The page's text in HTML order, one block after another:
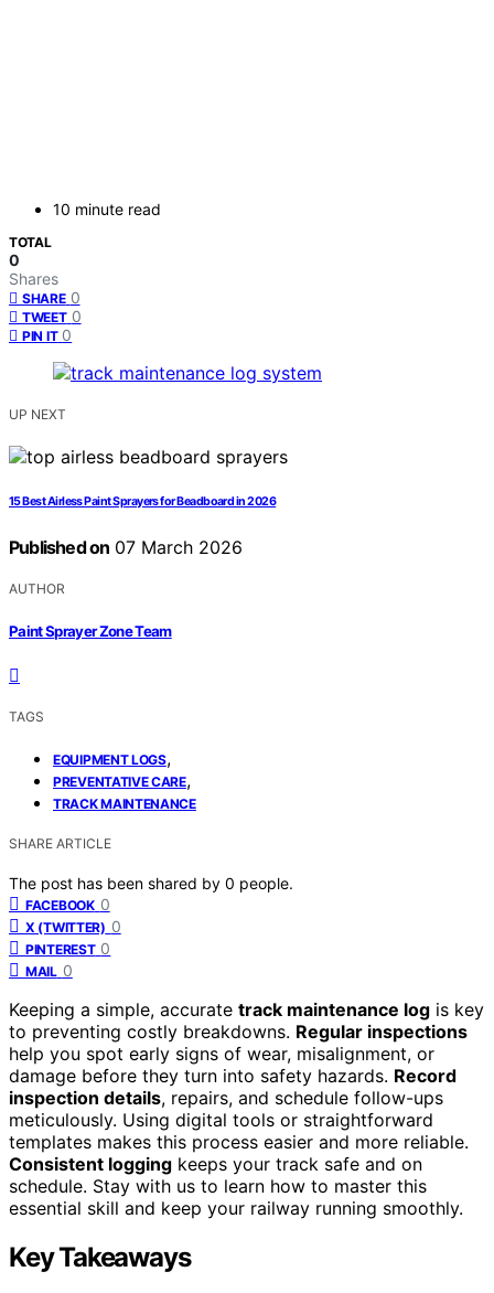
10 minute read
TOTAL
0
Shares
SHARE 0
TWEET 0
PIN IT 0
UP NEXT
15 Best Airless Paint Sprayers for Beadboard in 2026
Published on 07 March 2026
AUTHOR
Paint Sprayer Zone Team
TAGS
EQUIPMENT LOGS,
PREVENTATIVE CARE,
TRACK MAINTENANCE
SHARE ARTICLE
The post has been shared by 0 people.
FACEBOOK 0
X (TWITTER) 0
PINTEREST 0
MAIL 0
Keeping a simple, accurate track maintenance log is key
to preventing costly breakdowns. Regular inspections
help you spot early signs of wear, misalignment, or
damage before they turn into safety hazards. Record
inspection details, repairs, and schedule follow-ups
meticulously. Using digital tools or straightforward
templates makes this process easier and more reliable.
Consistent logging keeps your track safe and on
schedule. Stay with us to learn how to master this
essential skill and keep your railway running smoothly.
Key Takeaways